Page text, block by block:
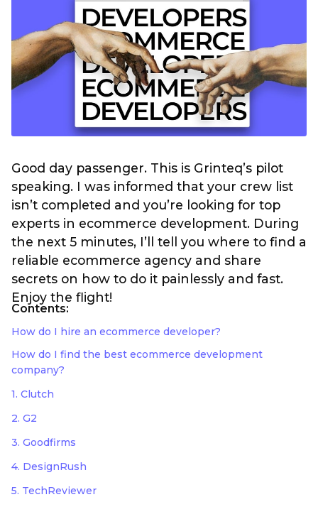
Good day passenger. This is Grinteq’s pilot
speaking. I was informed that your crew list
isn’t completed and you’re looking for top
experts in ecommerce development. During
the next 5 minutes, I’ll tell you where to find a
reliable ecommerce agency and share
secrets on how to do it painlessly and fast.
Enjoy the flight!
Contents:
How do I hire an ecommerce developer?
How do I find the best ecommerce development
company?
1. Clutch
2. G2
3. Goodfirms
4. DesignRush
5. TechReviewer